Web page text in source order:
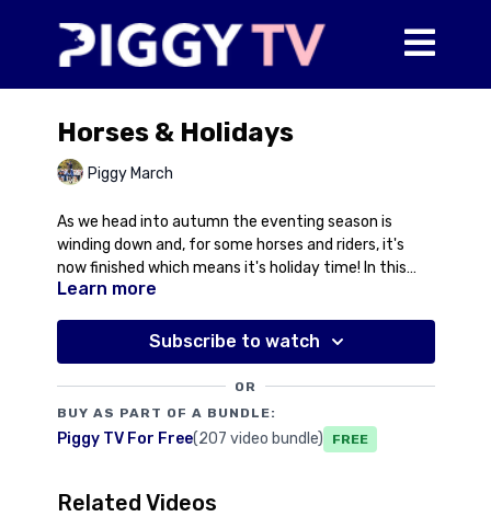
Horses & Holidays
Piggy March
As we head into autumn the eventing season is
winding down and, for some horses and riders, it's
now finished which means it's holiday time! In this
video, Piggy talks about plans for Eric and Halo, what
about why a break can do a youngster the world of
good to consolidate everything they've learnt. No
holidays chat for the humans yet though...!
Learn more
Subscribe to watch
OR
BUY AS PART OF A BUNDLE:
Piggy TV For Free(207 video bundle) Free
Related Videos